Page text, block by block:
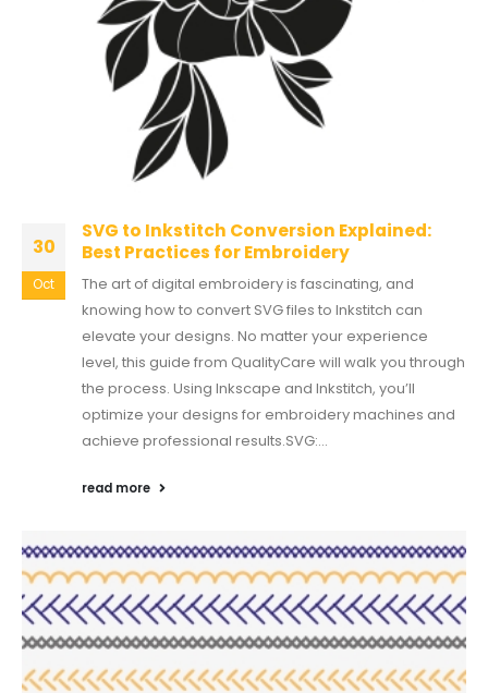
30
Oct
SVG to Inkstitch Conversion Explained:
Best Practices for Embroidery
The art of digital embroidery is fascinating, and
knowing how to convert SVG files to Inkstitch can
elevate your designs. No matter your experience
level, this guide from QualityCare will walk you through
the process. Using Inkscape and Inkstitch, you’ll
optimize your designs for embroidery machines and
achieve professional results.SVG:...
read more